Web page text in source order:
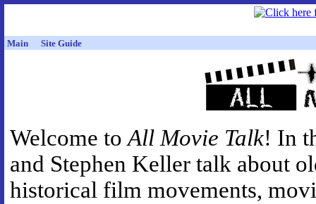
Main Site Guide
Welcome toAll Movie Talk! In
and Stephen Keller talk about
historical film movements,